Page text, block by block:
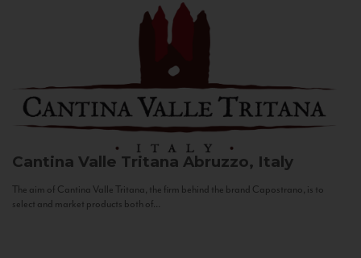
Cantina Valle Tritana Abruzzo, Italy
The aim of Cantina Valle Tritana, the firm behind the brand Capostrano, is to
select and market products both of...